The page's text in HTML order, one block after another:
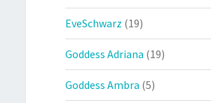
EveSchwarz (19)
Goddess Adriana (19)
Goddess Ambra (5)